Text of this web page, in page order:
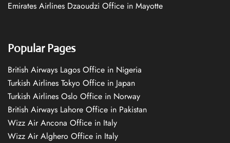
Emirates Airlines Dzaoudzi Office in Mayotte
Popular Pages
British Airways Lagos Office in Nigeria
Turkish Airlines Tokyo Office in Japan
Turkish Airlines Oslo Office in Norway
British Airways Lahore Office in Pakistan
Wizz Air Ancona Office in Italy
Wizz Air Alghero Office in Italy